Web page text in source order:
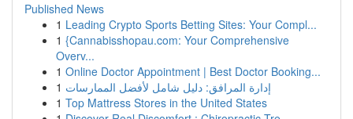
Published News
1 Leading Crypto Sports Betting Sites: Your Compl...
1 {Cannabisshopau.com: Your Comprehensive
Overv...
1 Online Doctor Appointment | Best Doctor Booking...
1 إدارة المرافق: دليل شامل لأفضل الممارسات
1 Top Mattress Stores in the United States